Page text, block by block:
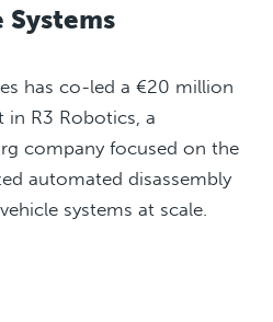
Systems
has co-led a €20 million
in R3 Robotics, a
company focused on the
automated disassembly
systems at scale.